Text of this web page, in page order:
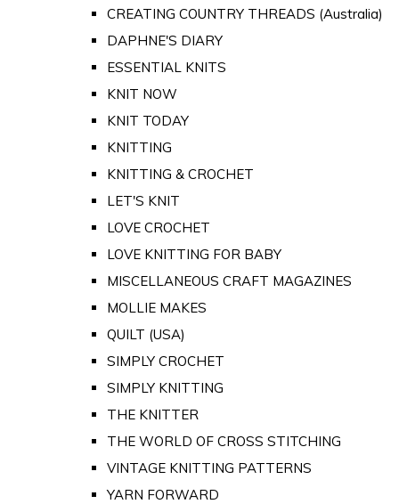
CREATING COUNTRY THREADS (Australia)
DAPHNE'S DIARY
ESSENTIAL KNITS
KNIT NOW
KNIT TODAY
KNITTING
KNITTING & CROCHET
LET'S KNIT
LOVE CROCHET
LOVE KNITTING FOR BABY
MISCELLANEOUS CRAFT MAGAZINES
MOLLIE MAKES
QUILT (USA)
SIMPLY CROCHET
SIMPLY KNITTING
THE KNITTER
THE WORLD OF CROSS STITCHING
VINTAGE KNITTING PATTERNS
YARN FORWARD